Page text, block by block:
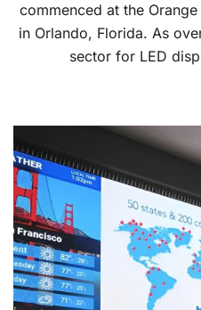
commenced at the
in Orlando, Florida. As
sector for LED